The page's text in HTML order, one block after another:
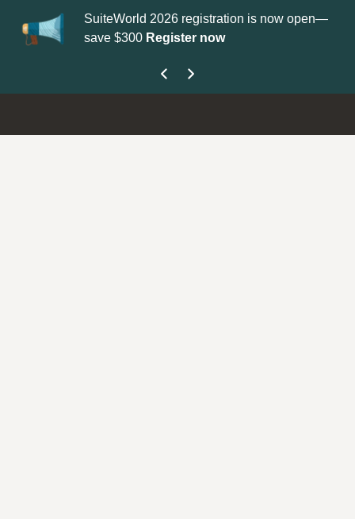
SuiteWorld 2026 registration is now open—
save $300 Register now